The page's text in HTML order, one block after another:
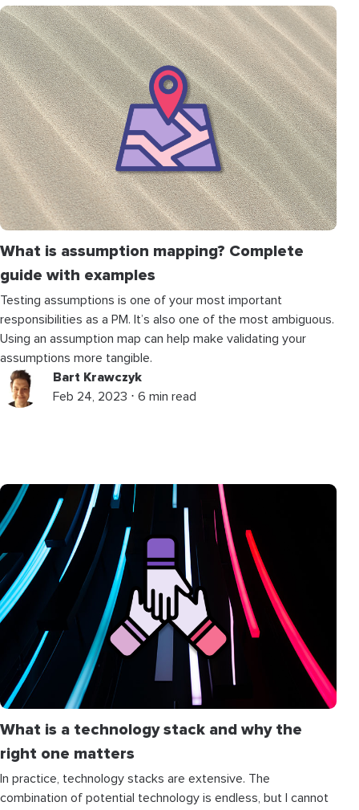
What is assumption mapping? Complete
guide with examples
Testing assumptions is one of your most important
responsibilities as a PM. It’s also one of the most ambiguous.
Using an assumption map can help make validating your
assumptions more tangible.
Bart Krawczyk
Feb 24, 2023 ⋅ 6 min read
What is a technology stack and why the
right one matters
In practice, technology stacks are extensive. The
combination of potential technology is endless, but I cannot